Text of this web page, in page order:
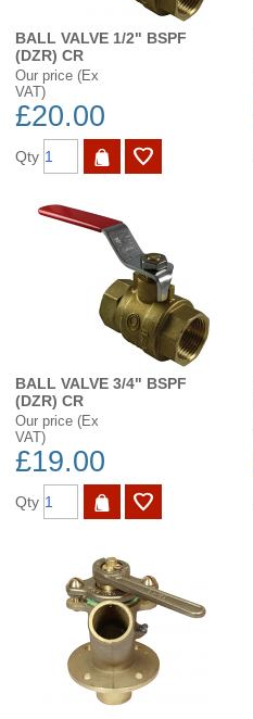
BALL VALVE 1/2" BSPF
(DZR) CR
Our price (Ex
VAT)
£20.00
Qty
BALL VALVE 3/4" BSPF
(DZR) CR
Our price (Ex
VAT)
£19.00
Qty